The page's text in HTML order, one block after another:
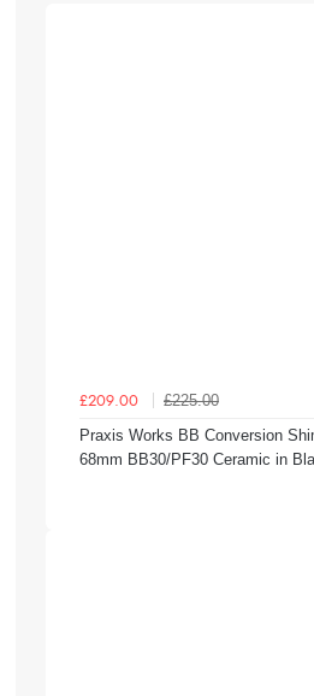
£209.00
£225.00
Praxis Works BB Conversion
68mm BB30/PF30 Ceramic in